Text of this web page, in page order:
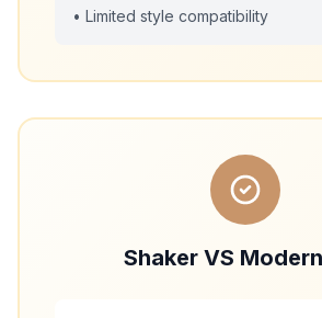
• Limited style compatibility
Shaker VS